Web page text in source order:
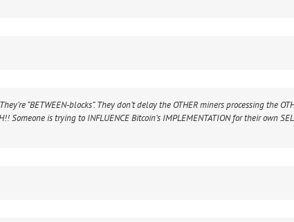
“BETWEEN-blocks”. They don’t delay the OTHER miners processing the
Someone is trying to INFLUENCE Bitcoin’s IMPLEMENTATION for their own